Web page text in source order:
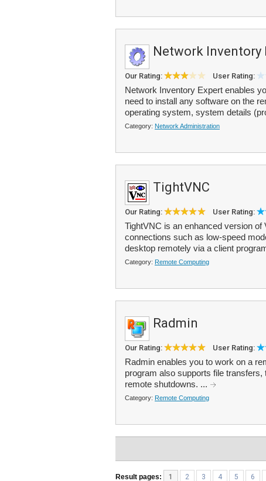
Network Inventory
Our Rating: User Rating:
Network Inventory Expert enables
need to install any software on the
operating system, system details
Category: Network Administration
TightVNC
Our Rating: User Rating:
TightVNC is an enhanced version
connections such as low-speed
desktop remotely via a client
Category: Remote Computing
Radmin
Our Rating: User Rating:
Radmin enables you to work on a
program also supports file
remote shutdowns. ...
Category: Remote Computing
Result pages: 1 2 3 4 5 6